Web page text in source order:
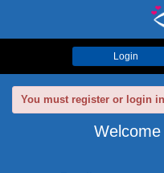
Login
You must register or login